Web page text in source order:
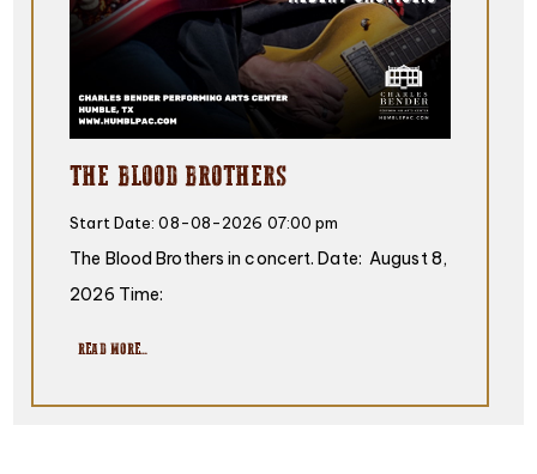
THE BLOOD BROTHERS
Start Date: 08-08-2026 07:00 pm
The Blood Brothers in concert. Date: August 8,
2026 Time:
READ MORE...